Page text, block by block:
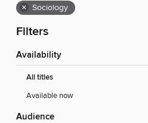
× Sociology
Filters
Availability
All titles
Available now
Audience